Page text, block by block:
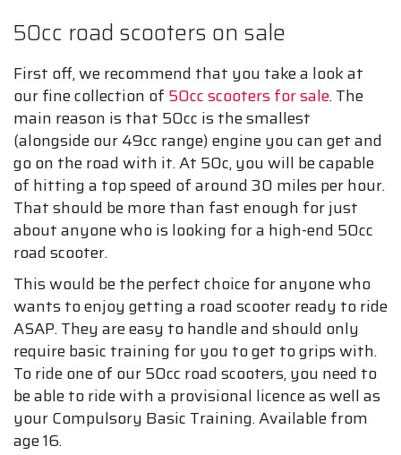
50cc road scooters on sale
First off, we recommend that you take a look at
our fine collection of 50cc scooters for sale. The
main reason is that 50cc is the smallest
(alongside our 49cc range) engine you can get and
go on the road with it. At 50c, you will be capable
of hitting a top speed of around 30 miles per hour.
That should be more than fast enough for just
about anyone who is looking for a high-end 50cc
road scooter.
This would be the perfect choice for anyone who
wants to enjoy getting a road scooter ready to ride
ASAP. They are easy to handle and should only
require basic training for you to get to grips with.
To ride one of our 50cc road scooters, you need to
be able to ride with a provisional licence as well as
your Compulsory Basic Training. Available from
age 16.